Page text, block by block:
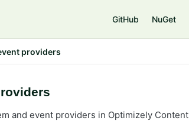
GitHub NuGet
providers
and event providers in Optimizely